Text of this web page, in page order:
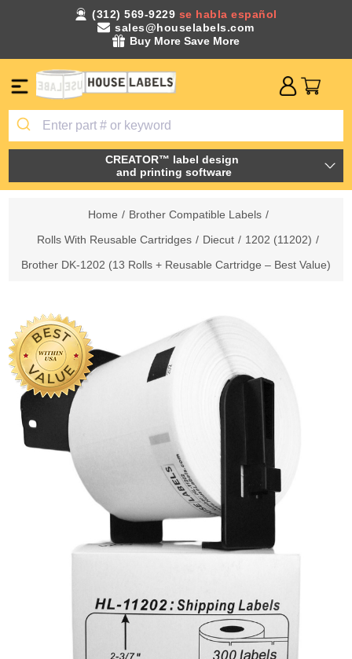
(312) 569-9229 se habla español
sales@houselabels.com
Buy More Save More
CREATOR™ label design
and printing software
Home / Brother Compatible Labels /
Rolls With Reusable Cartridges / Diecut / 1202 (11202) /
Brother DK-1202 (13 Rolls + Reusable Cartridge – Best Value)